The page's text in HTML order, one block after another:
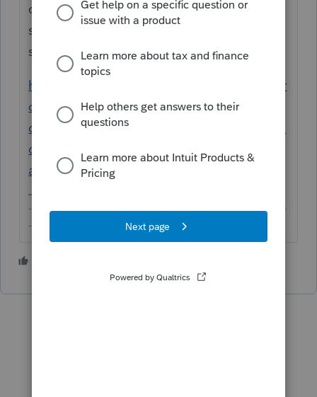
questions. If you have anything to add, you
should consolidate your information in one
single post.
https://proconnect.intuit.com/community/pr
oconnect-tax-online-
discussions/discussion/where-i-can-find-the-
description-field-after-irs-reject-for-
a/01/56095
-------------------------------------------------------------------------
--------Still an AllStar